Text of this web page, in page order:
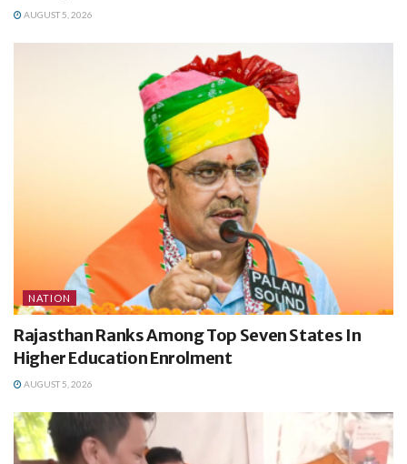
AUGUST 5, 2026
NATION
Rajasthan Ranks Among Top Seven States In
Higher Education Enrolment
AUGUST 5, 2026